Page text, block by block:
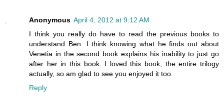
Anonymous April 4, 2012 at 9:12 AM
I think you really do have to read the previous books to
understand Ben. I think knowing what he finds out about
Venetia in the second book explains his inability to just go
after her in this book. I loved this book, the entire trilogy
actually, so am glad to see you enjoyed it too.
Reply